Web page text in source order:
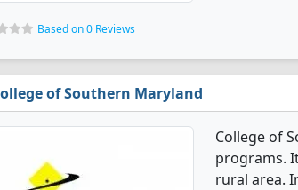
Based on 0 Reviews
of Southern Maryland
College of
programs.
rural area.